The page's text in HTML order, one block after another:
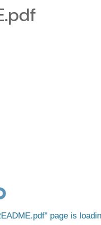
page is